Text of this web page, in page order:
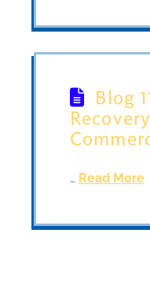
Blog
… Read More